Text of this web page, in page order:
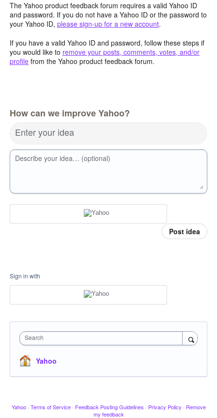
The Yahoo product feedback forum requires a valid Yahoo ID
and password. If you do not have a Yahoo ID or the password to
your Yahoo ID, please sign-up for a new account.
If you have a valid Yahoo ID and password, follow these steps if
you would like to remove your posts, comments, votes, and/or
profile from the Yahoo product feedback forum.
How can we improve Yahoo?
Enter your idea
Describe your idea… (optional)
Post idea
Sign in with
Search
Yahoo
Yahoo · Terms of Service · Feedback Posting Guidelines · Privacy Policy · Remove
my feedback